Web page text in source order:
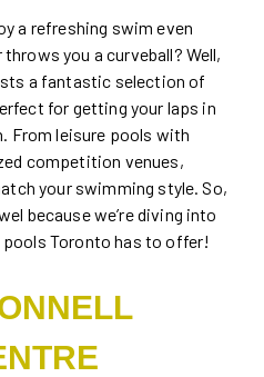
a refreshing swim even
you a curveball? Well,
a fantastic selection of
for getting your laps in
From leisure pools with
competition venues,
your swimming style. So,
because we’re diving into
Toronto has to offer!